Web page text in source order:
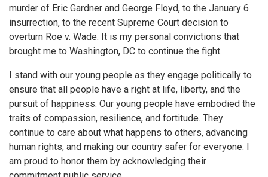
murder of Eric Gardner and George Floyd, to the January 6
insurrection, to the recent Supreme Court decision to
overturn Roe v. Wade. It is my personal convictions that
brought me to Washington, DC to continue the fight.
I stand with our young people as they engage politically to
ensure that all people have a right at life, liberty, and the
pursuit of happiness. Our young people have embodied the
traits of compassion, resilience, and fortitude. They
continue to care about what happens to others, advancing
human rights, and making our country safer for everyone. I
am proud to honor them by acknowledging their